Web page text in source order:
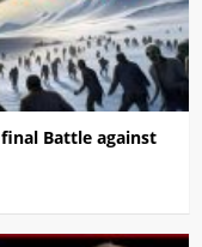
Battle against